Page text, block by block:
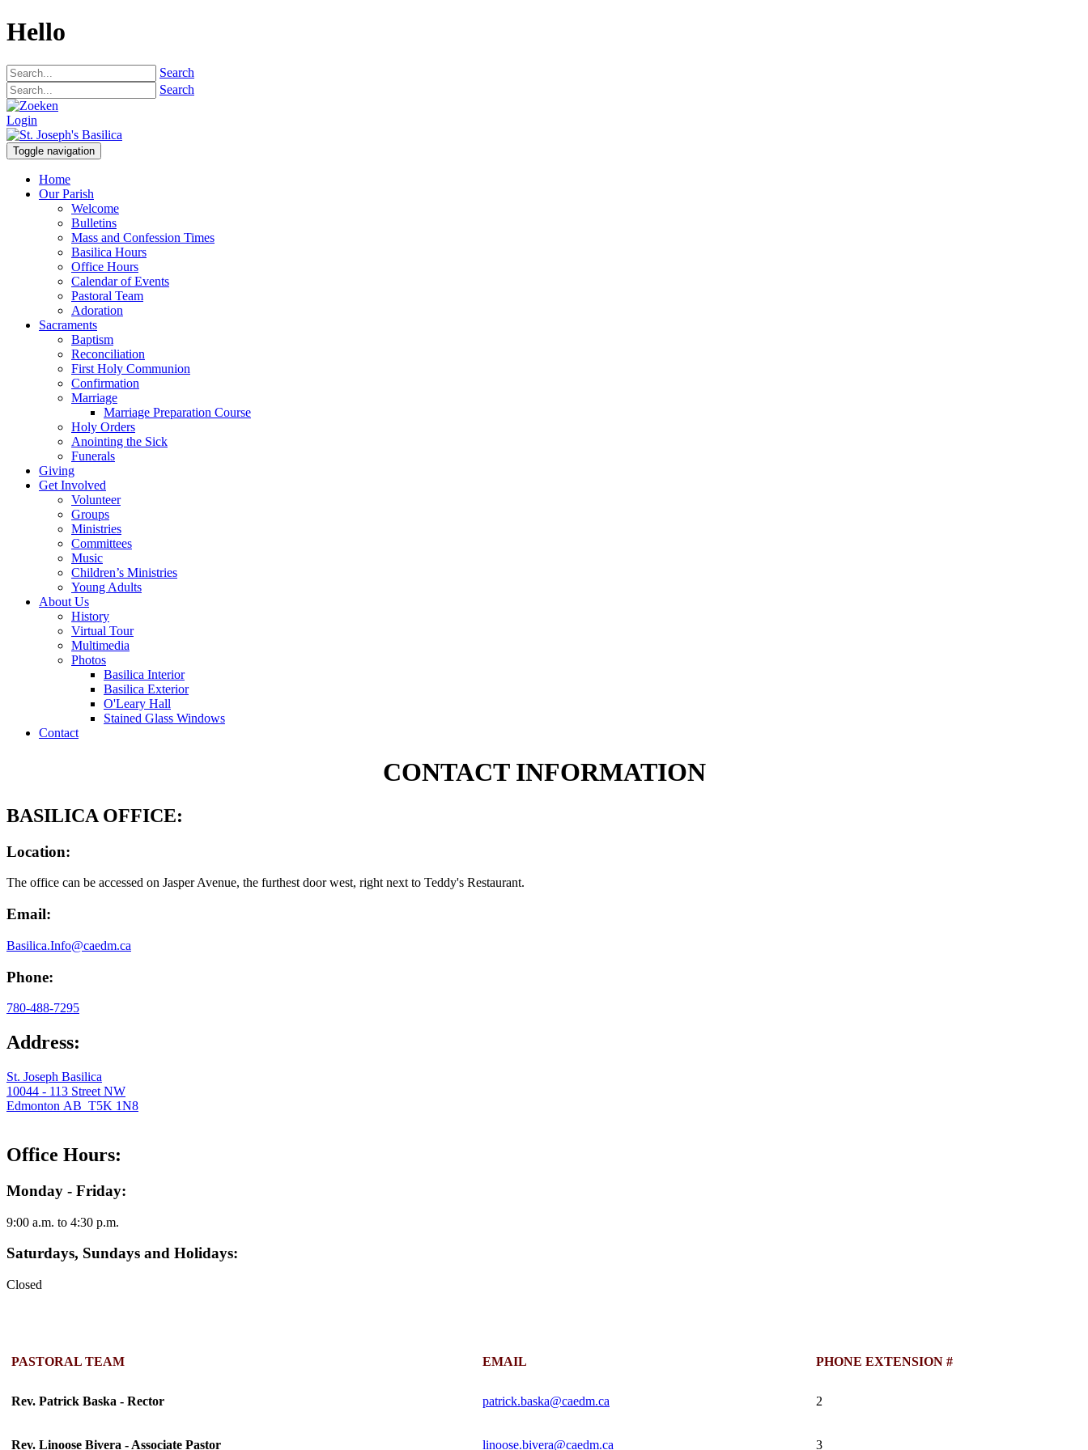
Hello
Search
Search
Login
Toggle navigation
Home
Our Parish
Welcome
Bulletins
Mass and Confession Times
Basilica Hours
Office Hours
Calendar of Events
Pastoral Team
Adoration
Sacraments
Baptism
Reconciliation
First Holy Communion
Confirmation
Marriage
Marriage Preparation Course
Holy Orders
Anointing the Sick
Funerals
Giving
Get Involved
Volunteer
Groups
Ministries
Committees
Music
Children’s Ministries
Young Adults
About Us
History
Virtual Tour
Multimedia
Photos
Basilica Interior
Basilica Exterior
O'Leary Hall
Stained Glass Windows
Contact
CONTACT INFORMATION
BASILICA OFFICE:
Location:
The office can be accessed on Jasper Avenue, the furthest door west, right next to Teddy's Restaurant.
Email:
Basilica.Info@caedm.ca
Phone:
780-488-7295
Address:
St. Joseph Basilica
10044 - 113 Street NW
Edmonton AB T5K 1N8
Office Hours:
Monday - Friday:
9:00 a.m. to 4:30 p.m.
Saturdays, Sundays and Holidays:
Closed
PASTORAL TEAM EMAIL PHONE EXTENSION #
Rev. Patrick Baska - Rector patrick.baska@caedm.ca 2
Rev. Linoose Bivera - Associate Pastor linoose.bivera@caedm.ca 3